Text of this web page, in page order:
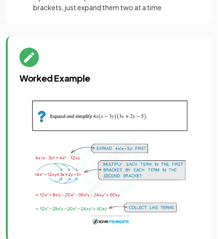
brackets, just expand them two at a time
Worked Example